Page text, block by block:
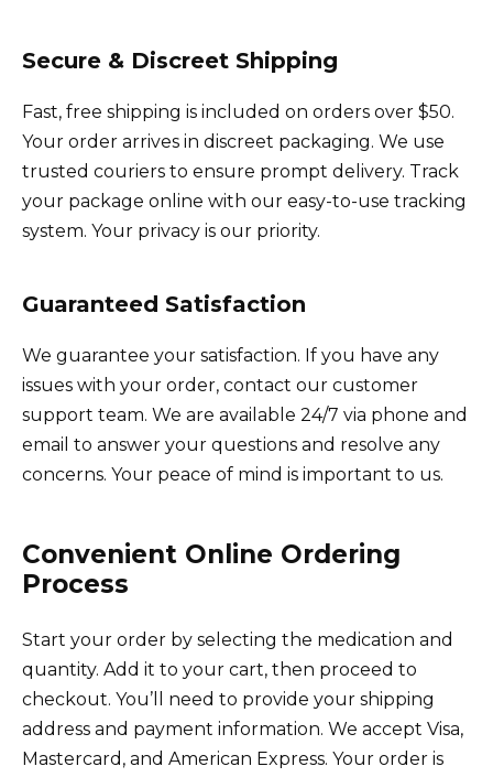
Secure & Discreet Shipping
Fast, free shipping is included on orders over $50.
Your order arrives in discreet packaging. We use
trusted couriers to ensure prompt delivery. Track
your package online with our easy-to-use tracking
system. Your privacy is our priority.
Guaranteed Satisfaction
We guarantee your satisfaction. If you have any
issues with your order, contact our customer
support team. We are available 24/7 via phone and
email to answer your questions and resolve any
concerns. Your peace of mind is important to us.
Convenient Online Ordering
Process
Start your order by selecting the medication and
quantity. Add it to your cart, then proceed to
checkout. You’ll need to provide your shipping
address and payment information. We accept Visa,
Mastercard, and American Express. Your order is